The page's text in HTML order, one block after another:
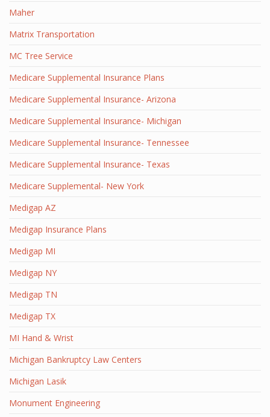
Maher
Matrix Transportation
MC Tree Service
Medicare Supplemental Insurance Plans
Medicare Supplemental Insurance- Arizona
Medicare Supplemental Insurance- Michigan
Medicare Supplemental Insurance- Tennessee
Medicare Supplemental Insurance- Texas
Medicare Supplemental- New York
Medigap AZ
Medigap Insurance Plans
Medigap MI
Medigap NY
Medigap TN
Medigap TX
MI Hand & Wrist
Michigan Bankruptcy Law Centers
Michigan Lasik
Monument Engineering